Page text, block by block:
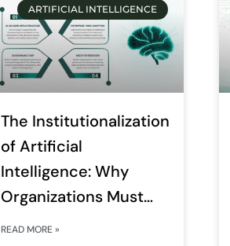
ARTIFICIAL INTELLIGENCE
The Institutionalization
of Artificial
Intelligence: Why
Organizations Must
Redesign Governance
READ MORE »